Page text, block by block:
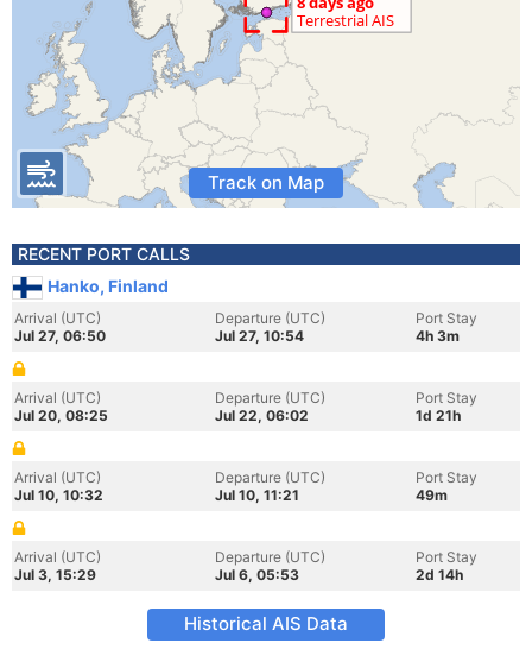
Track on Map
RECENT PORT CALLS
Hanko, Finland
Arrival (UTC)
Jul 27, 06:50
Departure (UTC)
Jul 27, 10:54
Port Stay
4h 3m
Arrival (UTC)
Jul 20, 08:25
Departure (UTC)
Jul 22, 06:02
Port Stay
1d 21h
Arrival (UTC)
Jul 10, 10:32
Departure (UTC)
Jul 10, 11:21
Port Stay
49m
Arrival (UTC)
Jul 3, 15:29
Departure (UTC)
Jul 6, 05:53
Port Stay
2d 14h
Historical AIS Data